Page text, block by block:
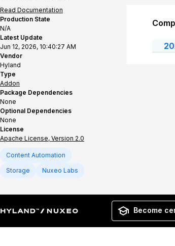
Read Documentation
Production State
N/A
Latest Update
Jun 12, 2026, 10:40:27 AM
Vendor
Hyland
Type
Addon
Package Dependencies
None
Optional Dependencies
None
License
Apache License, Version 2.0
Content Automation
Storage
Nuxeo Labs
Become